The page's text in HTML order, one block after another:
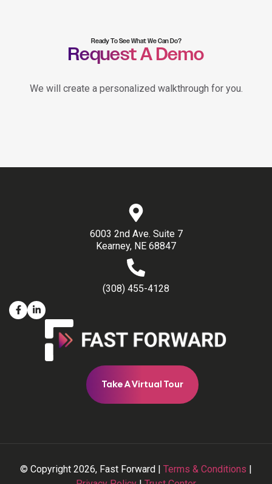
Ready To See What We Can Do?
Request A Demo
We will create a personalized walkthrough for you.
6003 2nd Ave. Suite 7
Kearney, NE 68847
(308) 455-4128
Take A Virtual Tour
© Copyright 2026, Fast Forward | Terms & Conditions |